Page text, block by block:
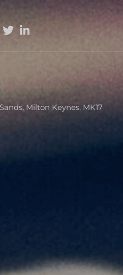
Milton Keynes, MK17